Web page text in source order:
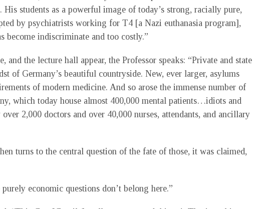
His students as a powerful image of today’s strong, racially pure,
by psychiatrists working for T4 [a Nazi euthanasia program],
become indiscriminate and too costly.”
the lecture hall appear, the Professor speaks: “Private and state
of Germany’s beautiful countryside. New, ever larger, asylums
of modern medicine. And so arose the immense number of
which today house almost 400,000 mental patients…idiots and
2,000 doctors and over 40,000 nurses, attendants, and ancillary
turns to the central question of the fate of those, it was claimed,
economic questions don’t belong here.”